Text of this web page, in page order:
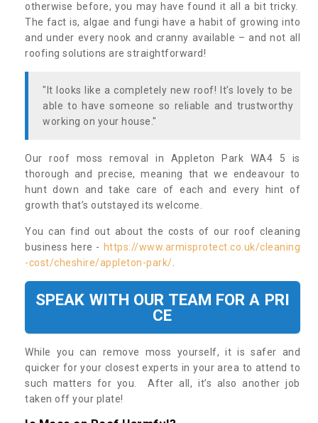
otherwise before, you may have found it all a bit tricky.
The fact is, algae and fungi have a habit of growing into
and under every nook and cranny available – and not all
roofing solutions are straightforward!
"It looks like a completely new roof! It’s lovely to be
able to have someone so reliable and trustworthy
working on your house."
Our roof moss removal in Appleton Park WA4 5 is
thorough and precise, meaning that we endeavour to
hunt down and take care of each and every hint of
growth that’s outstayed its welcome.
You can find out about the costs of our roof cleaning
business here - https://www.armisprotect.co.uk/cleaning
-cost/cheshire/appleton-park/
SPEAK WITH OUR TEAM FOR A PRI
CE
While you can remove moss yourself, it is safer and
quicker for your closest experts in your area to attend to
such matters for you. After all, it’s also another job
taken off your plate!